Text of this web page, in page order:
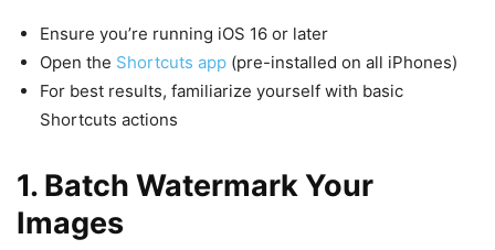
Ensure you’re running iOS 16 or later
Open the Shortcuts app (pre-installed on all iPhones)
For best results, familiarize yourself with basic
Shortcuts actions
1. Batch Watermark Your
Images